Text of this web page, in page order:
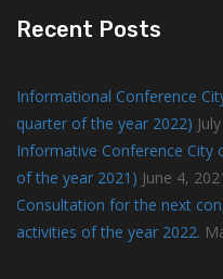
Recent Posts
Informational Conference
quarter of the year 2022)
Informative Conference City
of the year 2021) June 4,
Consultation for the next
activities of the year 2022.